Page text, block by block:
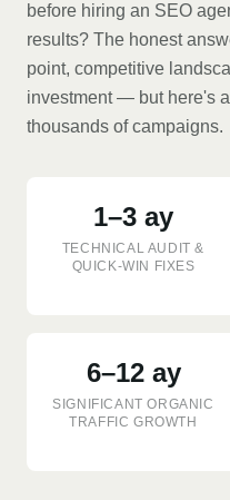
before hiring an SEO
results? The honest
point, competitive
investment — but here's
thousands of campaigns.
1–3 ay
TECHNICAL AUDIT &
QUICK-WIN FIXES
6–12 ay
SIGNIFICANT ORGANIC
TRAFFIC GROWTH